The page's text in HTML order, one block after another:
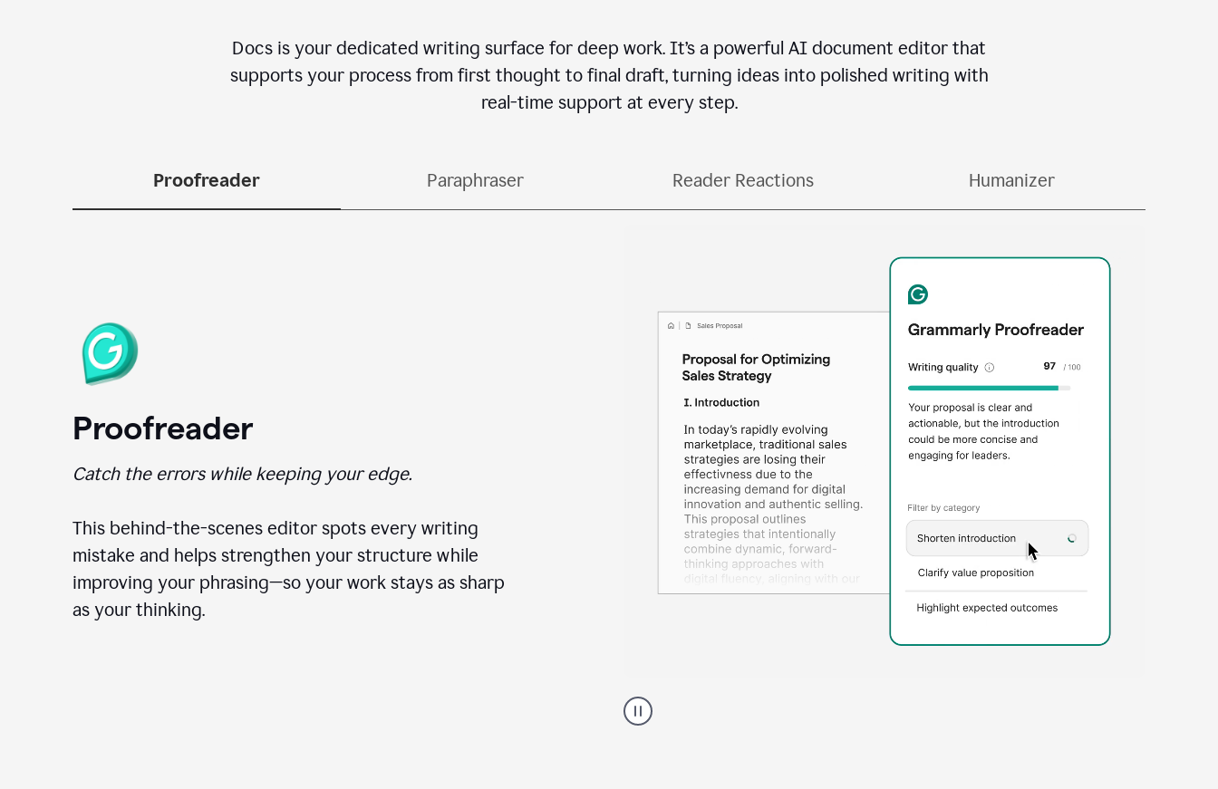
Docs is your dedicated writing surface for deep work. It’s a powerful AI document editor that
supports your process from first thought to final draft, turning ideas into polished writing with
real-time support at every step.
Proofreader Paraphraser Reader Reactions Humanizer
Proofreader
Catch the errors while keeping your edge.
This behind-the-scenes editor spots every writing
mistake and helps strengthen your structure while
improving your phrasing—so your work stays as sharp
as your thinking.
professional
using